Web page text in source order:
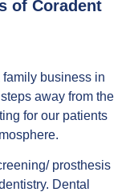
of Coradent
business in
away from the
for our patients
prosthesis
Dental